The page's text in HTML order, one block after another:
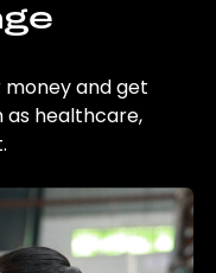
and get
as healthcare,